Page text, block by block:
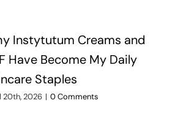
Instytutum Creams and
Have Become My Daily
Staples
20th, 2026 | 0 Comments